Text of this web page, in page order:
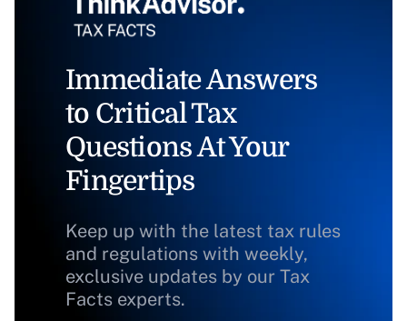
Immediate Answers
to Critical Tax
Questions At Your
Fingertips
Keep up with the latest tax rules
and regulations with weekly,
exclusive updates by our Tax
Facts experts.